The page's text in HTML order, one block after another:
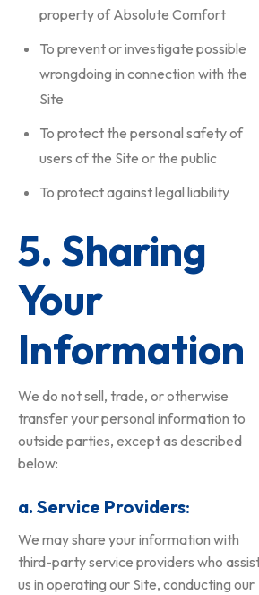
property of Absolute Comfort
To prevent or investigate possible
wrongdoing in connection with the
Site
To protect the personal safety of
users of the Site or the public
To protect against legal liability
5. Sharing
Your
Information
We do not sell, trade, or otherwise
transfer your personal information to
outside parties, except as described
below:
a. Service Providers:
We may share your information with
third-party service providers who
us in operating our Site, conducting our